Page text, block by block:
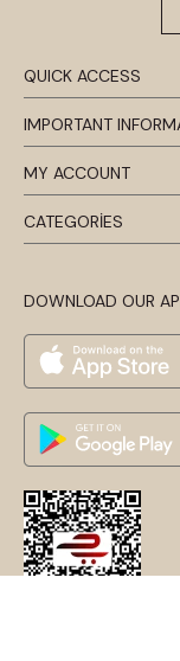
QUICK ACCESS
IMPORTANT
MY ACCOUNT
CATEGORİES
DOWNLOAD OUR